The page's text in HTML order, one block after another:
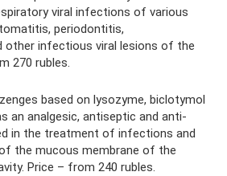
viral infections of various
periodontitis,
other infectious viral lesions of the
270 rubles.
based on lysozyme, biclotymol
an analgesic, antiseptic and anti-
in the treatment of infections and
the mucous membrane of the
Price – from 240 rubles.